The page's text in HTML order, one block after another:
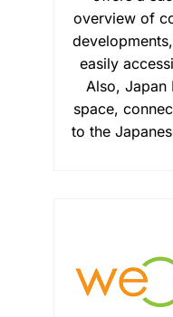
overview of
easily
Also, Japan
space,
to the